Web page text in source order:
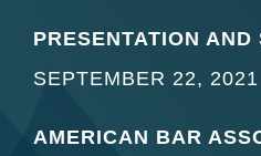
PRESENTATION AND
SEPTEMBER 22, 2021
AMERICAN BAR